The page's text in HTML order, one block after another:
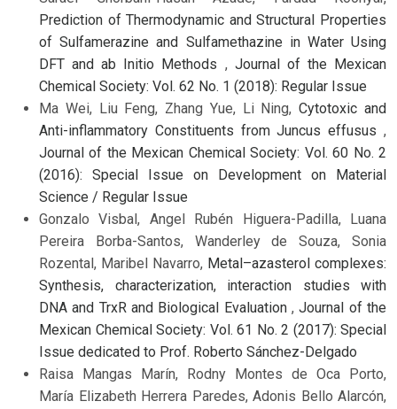
Prediction of Thermodynamic and Structural Properties
of Sulfamerazine and Sulfamethazine in Water Using
DFT and ab Initio Methods , Journal of the Mexican
Chemical Society: Vol. 62 No. 1 (2018): Regular Issue
Ma Wei, Liu Feng, Zhang Yue, Li Ning,Cytotoxic and
Anti-inflammatory Constituents from Juncus effusus ,
Journal of the Mexican Chemical Society: Vol. 60 No. 2
(2016): Special Issue on Development on Material
Science / Regular Issue
Gonzalo Visbal, Angel Rubén Higuera-Padilla, Luana
Pereira Borba-Santos, Wanderley de Souza, Sonia
Rozental, Maribel Navarro, Metal–azasterol complexes:
Synthesis, characterization, interaction studies with
DNA and TrxR and Biological Evaluation ,Journal of the
Mexican Chemical Society: Vol. 61 No. 2 (2017): Special
Issue dedicated to Prof. Roberto Sánchez-Delgado
Raisa Mangas Marín, Rodny Montes de Oca Porto,
María Elizabeth Herrera Paredes, Adonis Bello Alarcón,